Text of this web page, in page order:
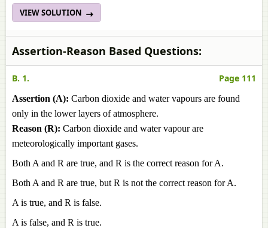
VIEW SOLUTION
Assertion-Reason Based Questions:
B. 1. Page 111
Assertion (A): Carbon dioxide and water vapours are found
only in the lower layers of atmosphere.
Reason (R): Carbon dioxide and water vapour are
meteorologically important gases.
Both A and R are true, and R is the correct reason for A.
Both A and R are true, but R is not the correct reason for A.
A is true, and R is false.
A is false, and R is true.